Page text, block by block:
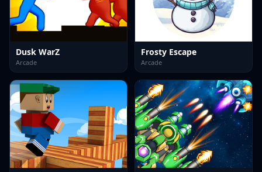
Dusk WarZ
Arcade
Frosty Escape
Arcade